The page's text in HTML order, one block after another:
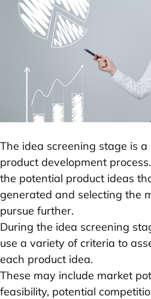
The idea screening stage is
product development
the potential product ideas
generated and selecting the
pursue further.
During the idea screening
use a variety of criteria to
each product idea.
These may include market
feasibility, potential